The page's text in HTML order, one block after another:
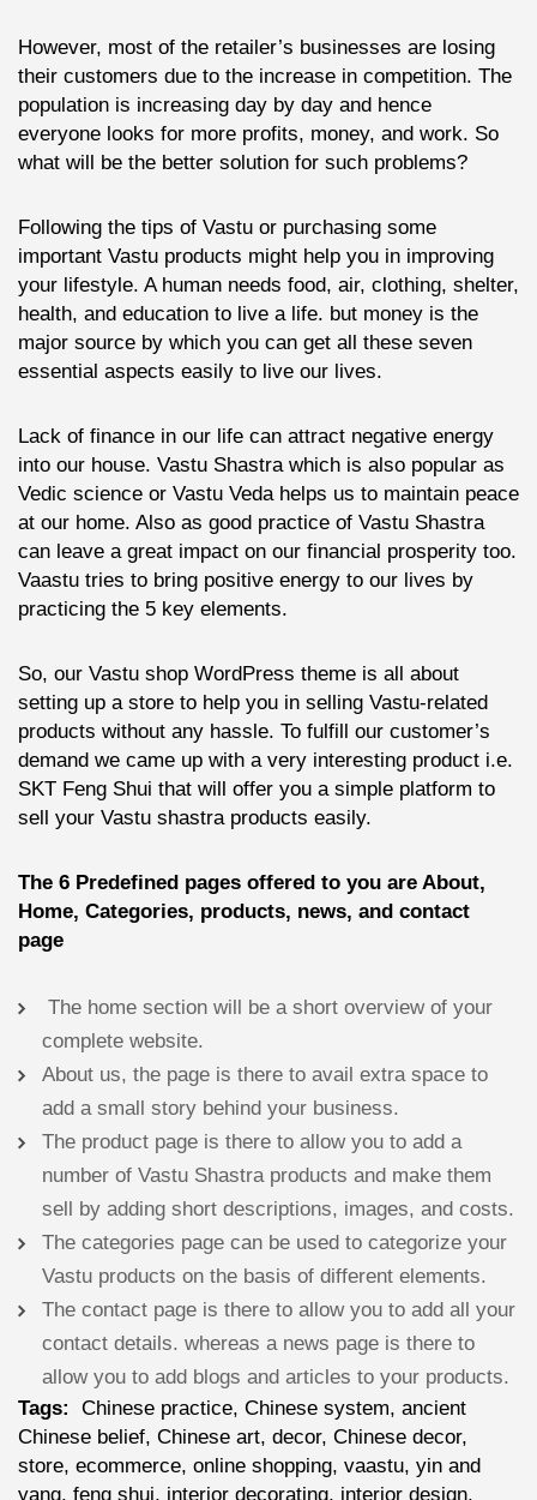
However, most of the retailer’s businesses are losing
their customers due to the increase in competition. The
population is increasing day by day and hence
everyone looks for more profits, money, and work. So
what will be the better solution for such problems?
Following the tips of Vastu or purchasing some
important Vastu products might help you in improving
your lifestyle. A human needs food, air, clothing, shelter,
health, and education to live a life. but money is the
major source by which you can get all these seven
essential aspects easily to live our lives.
Lack of finance in our life can attract negative energy
into our house. Vastu Shastra which is also popular as
Vedic science or Vastu Veda helps us to maintain peace
at our home. Also as good practice of Vastu Shastra
can leave a great impact on our financial prosperity too.
Vaastu tries to bring positive energy to our lives by
practicing the 5 key elements.
So, our Vastu shop WordPress theme is all about
setting up a store to help you in selling Vastu-related
products without any hassle. To fulfill our customer’s
demand we came up with a very interesting product i.e.
SKT Feng Shui that will offer you a simple platform to
sell your Vastu shastra products easily.
The 6 Predefined pages offered to you are About,
Home, Categories, products, news, and contact
page
The home section will be a short overview of your
complete website.
About us, the page is there to avail extra space to
add a small story behind your business.
The product page is there to allow you to add a
number of Vastu Shastra products and make them
sell by adding short descriptions, images, and costs.
The categories page can be used to categorize your
Vastu products on the basis of different elements.
The contact page is there to allow you to add all your
contact details. whereas a news page is there to
allow you to add blogs and articles to your products.
Tags:
Chinese practice, Chinese system, ancient
Chinese belief, Chinese art, decor, Chinese decor,
store, ecommerce, online shopping, vaastu, yin and
yang, feng shui, interior decorating, interior design,